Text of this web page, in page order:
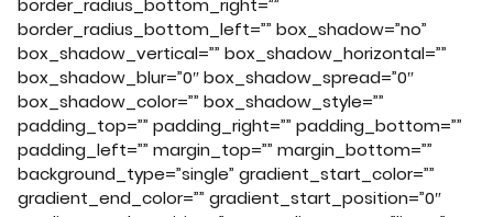
border_radius_bottom_right=””
border_radius_bottom_left=”” box_shadow=”no”
box_shadow_vertical=”” box_shadow_horizontal=””
box_shadow_blur=”0″ box_shadow_spread=”0″
box_shadow_color=”” box_shadow_style=””
padding_top=”” padding_right=”” padding_bottom=””
padding_left=”” margin_top=”” margin_bottom=””
background_type=”single” gradient_start_color=””
gradient_end_color=”” gradient_start_position=”0″